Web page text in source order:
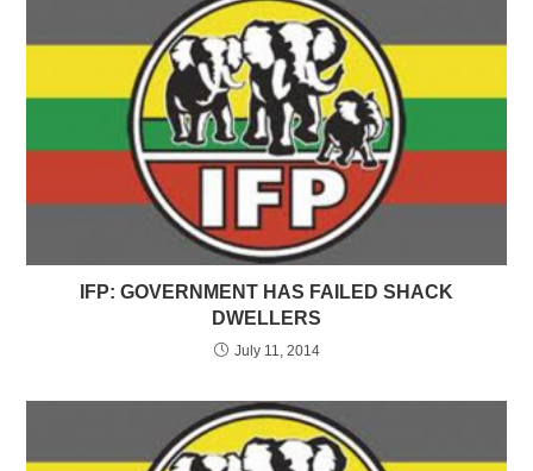
IFP: GOVERNMENT HAS FAILED SHACK
DWELLERS
July 11, 2014